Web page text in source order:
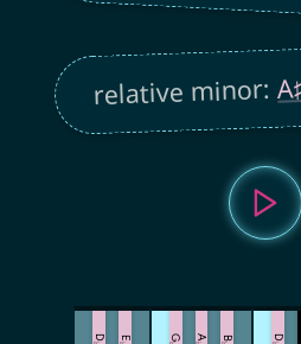
relative minor:
D E
♭
G A B
♭
D